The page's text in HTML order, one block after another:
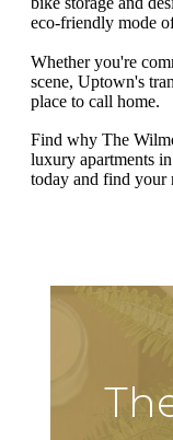
eco-friendly mode
Whether you're
scene, Uptown's
place to call home.
Find why The
luxury apartments
today and find your